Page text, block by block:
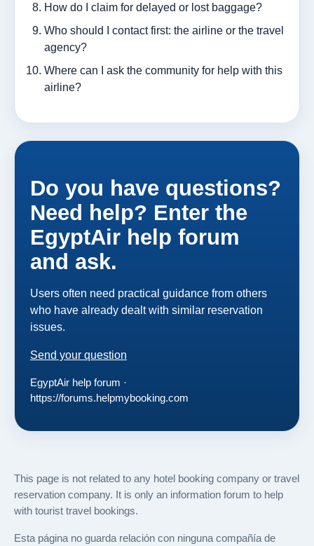
How do I claim for delayed or lost baggage?
Who should I contact first: the airline or the travel
agency?
Where can I ask the community for help with this
airline?
Do you have questions?
Need help? Enter the
EgyptAir help forum
and ask.
Users often need practical guidance from others
who have already dealt with similar reservation
issues.
Send your question
EgyptAir help forum ·
https://forums.helpmybooking.com
This page is not related to any hotel booking company or travel
reservation company. It is only an information forum to help
with tourist travel bookings.
Esta página no guarda relación con ninguna compañía de